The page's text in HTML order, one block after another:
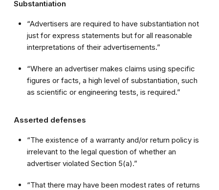
Substantiation
“Advertisers are required to have substantiation not
just for express statements but for all reasonable
interpretations of their advertisements.”
“Where an advertiser makes claims using specific
figures or facts, a high level of substantiation, such
as scientific or engineering tests, is required.”
Asserted defenses
“The existence of a warranty and/or return policy is
irrelevant to the legal question of whether an
advertiser violated Section 5(a).”
“That there may have been modest rates of returns